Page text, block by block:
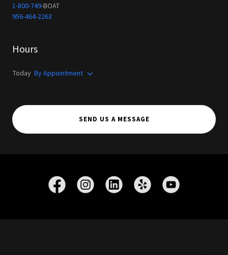
1-800-749
956-464-2263
Hours
Today By Appointment
SEND US A MESSAGE